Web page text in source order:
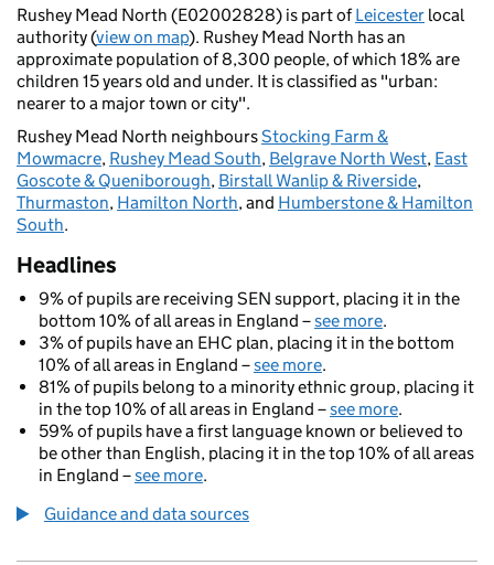
Rushey Mead North (E02002828) is part ofLeicester local
authority (view on map). Rushey Mead North has an
approximate population of 8,300 people, of which 18% are
children 15 years old and under. It is classified as "urban:
nearer to a major town or city".
Rushey Mead North neighboursStocking Farm &
Mowmacre, Rushey Mead South, Belgrave North West, East
Goscote & Queniborough, Birstall Wanlip & Riverside,
Thurmaston, Hamilton North, and Humberstone & Hamilton
South.
Headlines
9% of pupils are receiving SEN support, placing it in the
bottom 10% of all areas in England –see more.
3% of pupils have an EHC plan, placing it in the bottom
10% of all areas in England –see more.
81% of pupils belong to a minority ethnic group, placing it
in the top 10% of all areas in England –see more.
59% of pupils have a first language known or believed to
be other than English, placing it in the top 10% of all areas
in England –see more.
Guidance and data sources